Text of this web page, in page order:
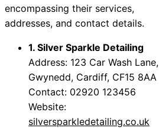
encompassing their services,
addresses, and contact details.
1. Silver Sparkle Detailing
Address: 123 Car Wash Lane,
Gwynedd, Cardiff, CF15 8AA
Contact: 02920 123456
Website:
silversparkledetailing.co.uk